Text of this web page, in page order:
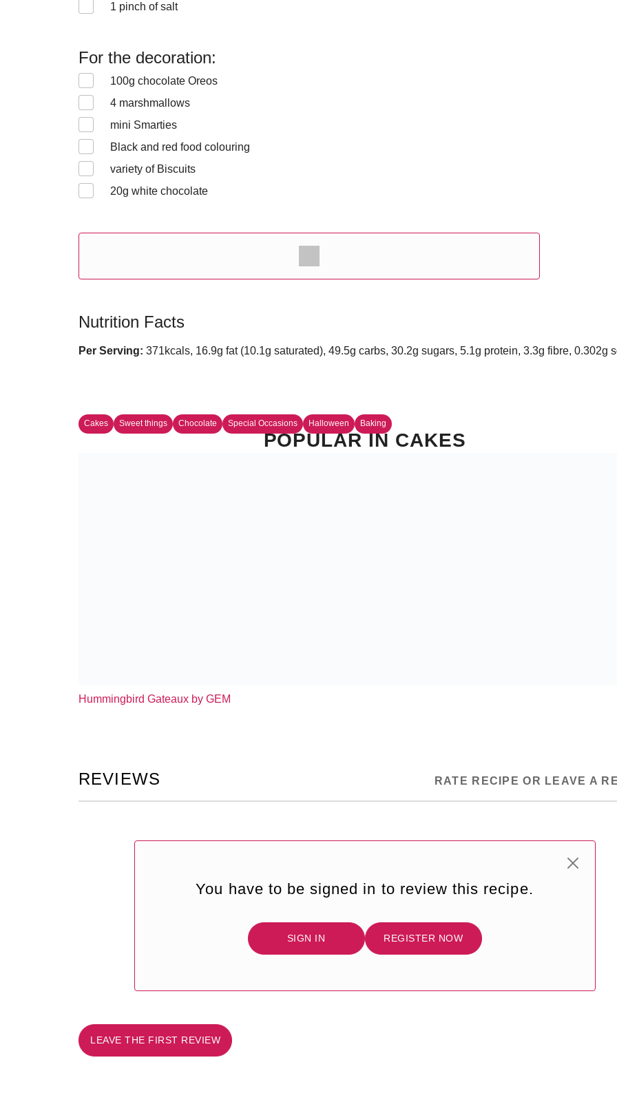
1 pinch of salt
For the decoration:
100g chocolate Oreos
4 marshmallows
mini Smarties
Black and red food colouring
variety of Biscuits
20g white chocolate
Nutrition Facts
Per Serving: 371kcals, 16.9g fat (10.1g saturated), 49.5g carbs, 30.2g sugars, 5.1g protein, 3.3g fibre, 0.302g
Cakes Sweet things Chocolate Special Occasions Halloween Baking
POPULAR IN CAKES
Hummingbird Gateaux by GEM
REVIEWS RATE RECIPE OR LEAVE A
You have to be signed in to review this recipe.
SIGN IN REGISTER NOW
LEAVE THE FIRST REVIEW